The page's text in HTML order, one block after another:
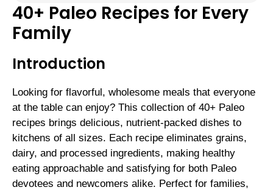
40+ Paleo Recipes for Every
Family
Introduction
Looking for flavorful, wholesome meals that everyone
at the table can enjoy? This collection of 40+ Paleo
recipes brings delicious, nutrient-packed dishes to
kitchens of all sizes. Each recipe eliminates grains,
dairy, and processed ingredients, making healthy
eating approachable and satisfying for both Paleo
devotees and newcomers alike. Perfect for families,